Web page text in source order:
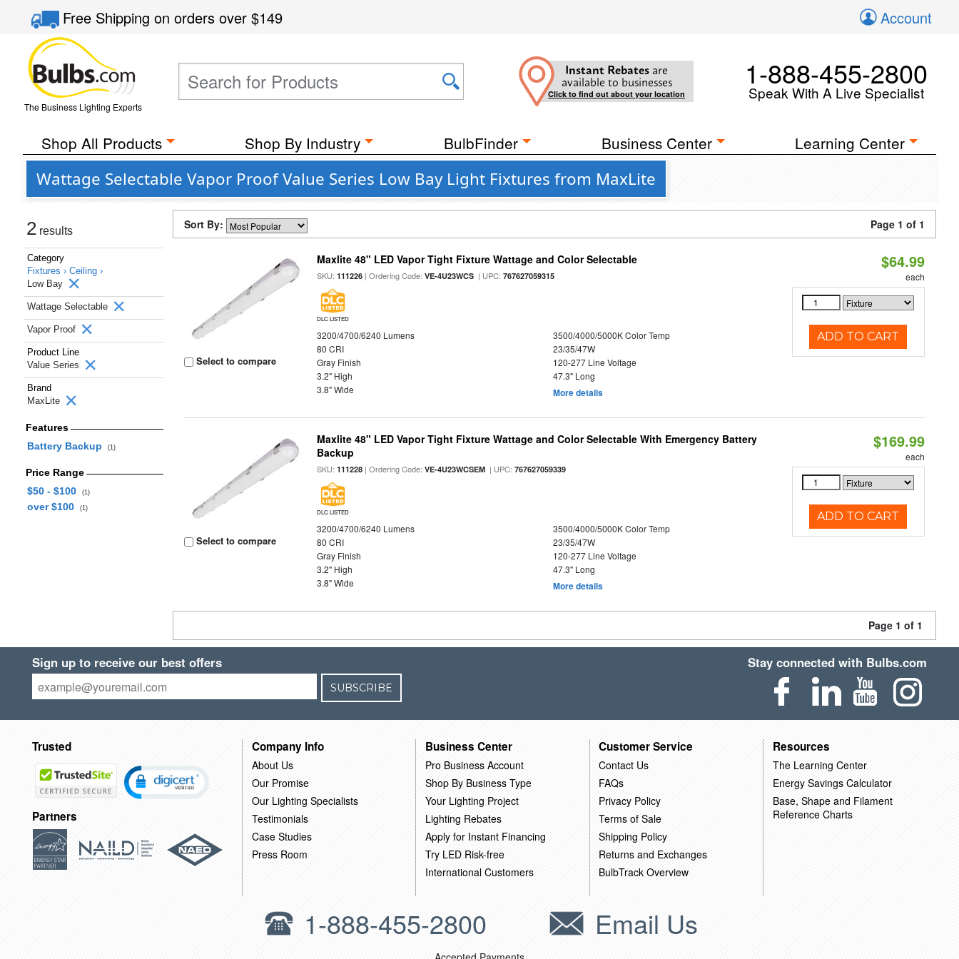
Free Shippingon orders over$149 Account
The Business Lighting Experts
Instant Rebates are
available to businesses
Click to find out about your location
1-888-455-2800
Speak With A Live Specialist
Shop All Products Shop By Industry BulbFinder Business Center Learning Center
Wattage Selectable Vapor Proof Value Series Low Bay Light Fixtures from MaxLite
2 results
Category
Fixtures › Ceiling ›
Low Bay
Wattage Selectable
Vapor Proof
Product Line
Value Series
Brand
MaxLite
Features
Battery Backup
(1)
Price Range
$50 - $100
(1)
over $100 (1)
Sort By: Page 1 of 1
Select to compare
Maxlite 48" LED Vapor Tight Fixture Wattage and Color Selectable
SKU:111226 | Ordering Code:VE-4U23WCS | UPC:767627059315
DLC LISTED
3200/4700/6240 Lumens
3500/4000/5000K Color Temp
80 CRI
23/35/47W
Gray Finish
120-277 Line Voltage
3.2" High
47.3" Long
3.8" Wide
More details
$64.99
each
ADD TO CART
Select to compare
Maxlite 48" LED Vapor Tight Fixture Wattage and Color Selectable With Emergency Battery
Backup
SKU:111228 | Ordering Code:VE-4U23WCSEM | UPC:767627059339
DLC LISTED
3200/4700/6240 Lumens
3500/4000/5000K Color Temp
80 CRI
23/35/47W
Gray Finish
120-277 Line Voltage
3.2" High
47.3" Long
3.8" Wide
More details
$169.99
each
ADD TO CART
Page 1 of 1
Sign up to receive our best offers
SUBSCRIBE
Stay connected with Bulbs.com
Trusted
Partners
Company Info
About Us
Our Promise
Our Lighting Specialists
Testimonials
Case Studies
Press Room
Business Center
Pro Business Account
Shop By Business Type
Your Lighting Project
Lighting Rebates
Apply for Instant Financing
Try LED Risk-free
International Customers
Customer Service
Contact Us
FAQs
Privacy Policy
Terms of Sale
Shipping Policy
Returns and Exchanges
BulbTrack Overview
Resources
The Learning Center
Energy Savings Calculator
Base, Shape and Filament
Reference Charts
1-888-455-2800 Email Us